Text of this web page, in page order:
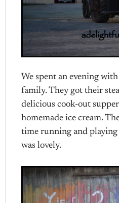
We spent an evening
family. They got their
delicious cook-out
homemade ice cream.
time running and playing
was lovely.